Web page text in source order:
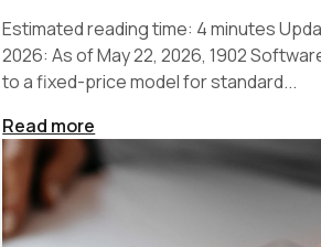
Estimated reading time: 4 minutes
2026: As of May 22, 2026, 1902
to a fixed-price model for standard...
Read more